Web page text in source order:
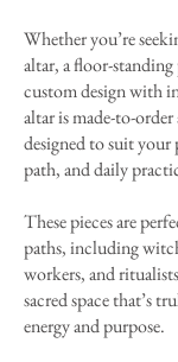
Whether you’re
altar, a floor-
custom design with
altar is made-to-
designed to suit your
path, and daily
These pieces are
paths, including
workers, and
sacred space that’s
energy and purpose.